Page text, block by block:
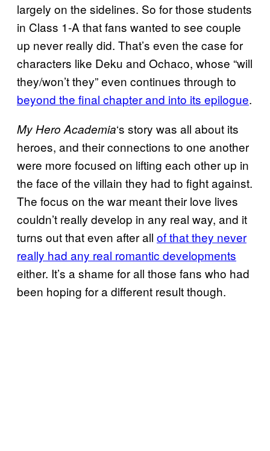
largely on the sidelines. So for those students
in Class 1-A that fans wanted to see couple
up never really did. That’s even the case for
characters like Deku and Ochaco, whose “will
they/won’t they” even continues through to
beyond the final chapter and into its epilogue.
My Hero Academia‘s story was all about its
heroes, and their connections to one another
were more focused on lifting each other up in
the face of the villain they had to fight against.
The focus on the war meant their love lives
couldn’t really develop in any real way, and it
turns out that even after all of that they never
really had any real romantic developments
either. It’s a shame for all those fans who had
been hoping for a different result though.